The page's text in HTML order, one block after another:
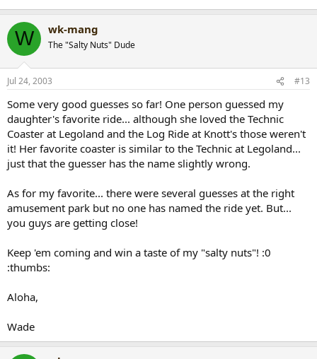
W wk-mang
The "Salty Nuts" Dude
Jul 24, 2003 #13
Some very good guesses so far! One person guessed my
daughter's favorite ride... although she loved the Technic
Coaster at Legoland and the Log Ride at Knott's those weren't
it! Her favorite coaster is similar to the Technic at Legoland...
just that the guesser has the name slightly wrong.
As for my favorite... there were several guesses at the right
amusement park but no one has named the ride yet. But...
you guys are getting close!
Keep 'em coming and win a taste of my "salty nuts"! :0
:thumbs:
Aloha,
Wade